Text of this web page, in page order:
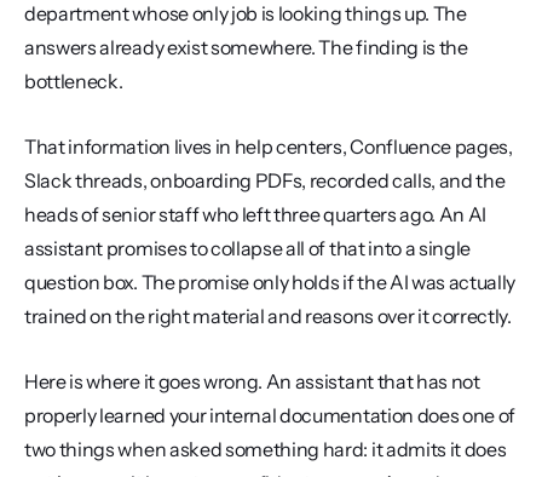
department whose only job is looking things up. The
answers already exist somewhere. The finding is the
bottleneck.
That information lives in help centers, Confluence pages,
Slack threads, onboarding PDFs, recorded calls, and the
heads of senior staff who left three quarters ago. An AI
assistant promises to collapse all of that into a single
question box. The promise only holds if the AI was actually
trained on the right material and reasons over it correctly.
Here is where it goes wrong. An assistant that has not
properly learned your internal documentation does one of
two things when asked something hard: it admits it does